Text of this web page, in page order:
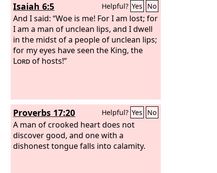
Isaiah 6:5 Helpful? Yes No
And I said: “Woe is me! For I am lost; for
I am a man of unclean lips, and I dwell
in the midst of a people of unclean lips;
for my eyes have seen the King, the
Lordof hosts!”
Proverbs 17:20 Helpful? Yes No
A man of crooked heart does not
discover good, and one with a
dishonest tongue falls into calamity.